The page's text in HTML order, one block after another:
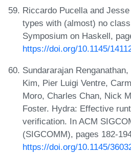
Riccardo Pucella and
types with (almost) no
Symposium on Haskell,
https://doi.org/10.1145/
Sundararajan
Kim, Pier Luigi Ventre,
Moro, Charles Chan, Nick
Foster. Hydra: Effective
verification. In ACM
(SIGCOMM), pages 182-
https://doi.org/10.1145/